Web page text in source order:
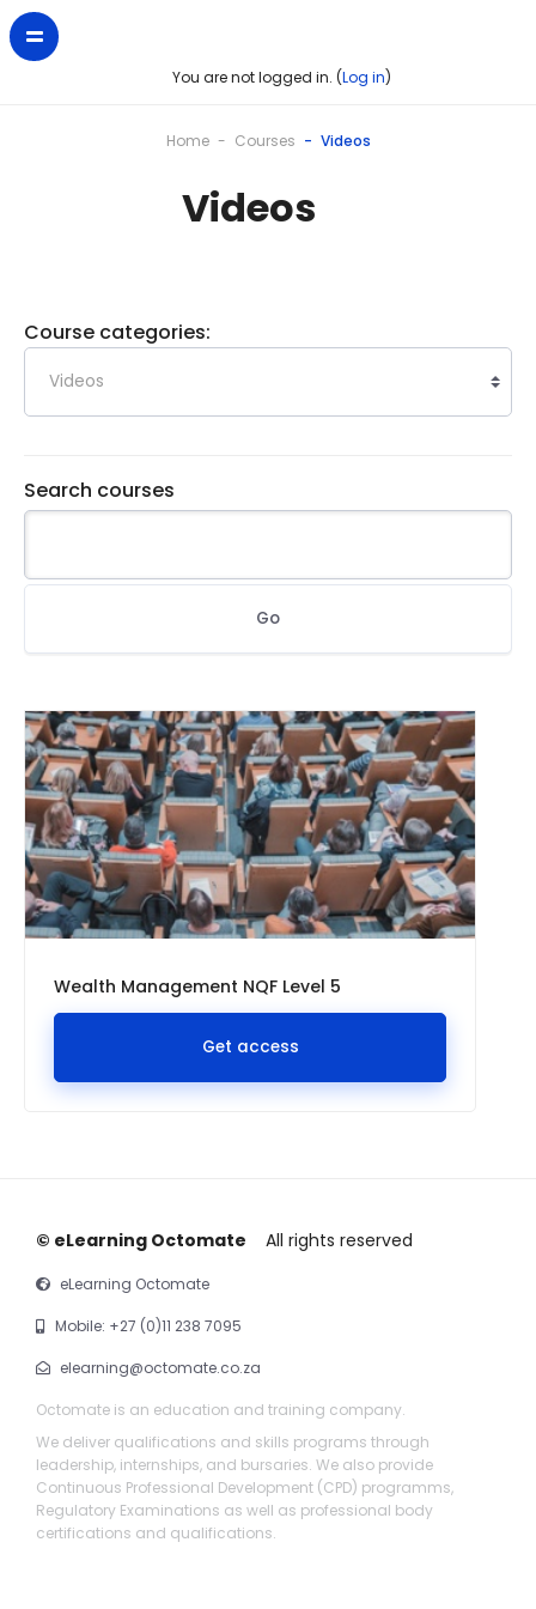
You are not logged in. (Log in)
Home Courses Videos
Videos
Course categories:
Search courses
Go
Wealth Management NQF Level 5
Get access
© eLearning Octomate All rights reserved
eLearning Octomate
Mobile: +27 (0)11 238 7095
elearning@octomate.co.za
Octomate is an education and training company.
We deliver qualifications and skills programs through
leadership, internships, and bursaries. We also provide
Continuous Professional Development (CPD) programms,
Regulatory Examinations as well as professional body
certifications and qualifications.